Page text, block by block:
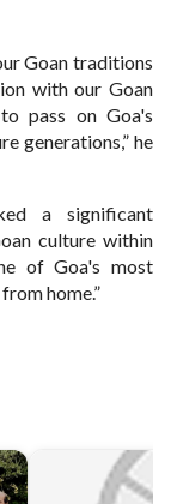
Goan traditions
with our Goan
pass on Goa's
generations,” he
a significant
culture within
of Goa's most
home.”